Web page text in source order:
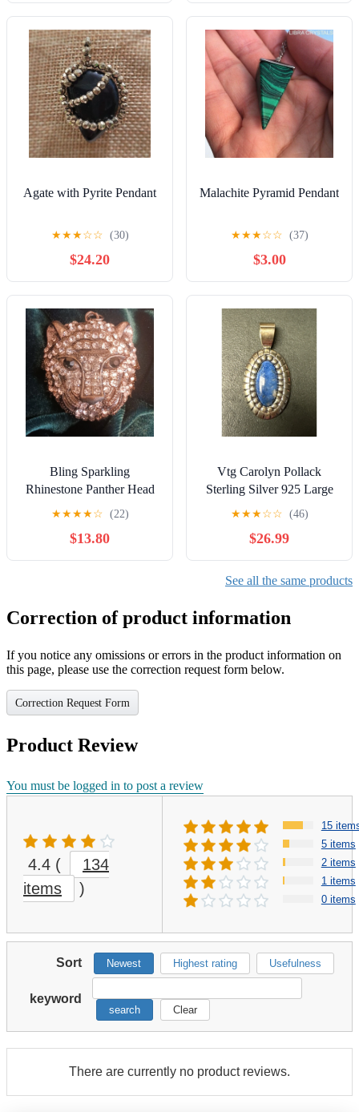
Agate with Pyrite Pendant
★★★☆☆ (30)
$24.20
Malachite Pyramid Pendant
★★★☆☆ (37)
$3.00
Bling Sparkling
Rhinestone Panther Head
Pendant Charm Silver tone
★★★★☆ (22)
$13.80
Vtg Carolyn Pollack
Sterling Silver 925 Large
Oval Lapis Lazuli Pendant
★★★☆☆ (46)
$26.99
See all the same products
Correction of product information
If you notice any omissions or errors in the product information on
this page, please use the correction request form below.
Correction Request Form
Product Review
You must be logged in to post a review
4.4 (
134
items
)
15
5 items
2 items
1 items
0 items
Sort Newest Highest rating Usefulness
keyword
search Clear
There are currently no product reviews.